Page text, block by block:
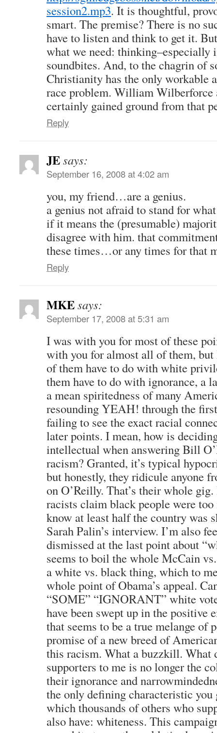
session2.mp3. It is thoughtful,
smart. The premise? There is no
have to listen and think to get it.
what we need: thinking–especially
soundbites. And, to the chagrin of
Christianity has the only workable
race problem. William
certainly gained ground from that
Reply
JEsays:
September 16, 2008 at 4:02 am
you, my friend…are a genius.
a genius not afraid to stand for
if it means the (presumable)
disagree with him. that
these times…or any times for that
Reply
MKEsays:
September 17, 2008 at 5:31 am
I was with you for most of these
with you for almost all of them, but
of them have to do with white
them have to do with ignorance, a
a mean spiritedness of many
resounding YEAH! through the
failing to see the exact racial
later points. I mean, how is
intellectual when answering Bill
racism? Granted, it’s typical
but honestly, they ridicule anyone
on O’Reilly. That’s their whole gig.
racists claim black people were
know at least half the country was
Sarah Palin’s interview. I’m also
dismissed at the last point about
seems to boil the whole McCain
a white vs. black thing, which to
whole point of Obama’s appeal.
“SOME” “IGNORANT” white
have been swept up in the positive
that seems to be a true melange of
promise of a new breed of
this racism. What a buzzkill. What
supporters to me is no longer the
their ignorance and
the only defining characteristic
which thousands of others who
also have: whiteness. This